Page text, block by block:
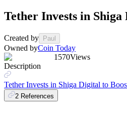
Tether Invests in
Created by Paul
Owned byCoin Today
1570Views
Description
Tether Invests in Shiga Digital to
2 References